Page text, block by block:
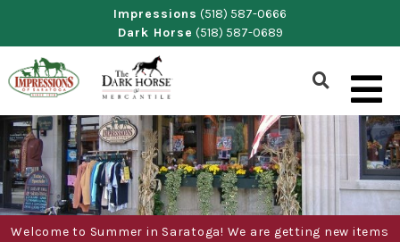
content
Impressions (518) 587-0666
Dark Horse (518) 587-0689
Show
Search
Form
Welcome to Summer in Saratoga! We are getting new items